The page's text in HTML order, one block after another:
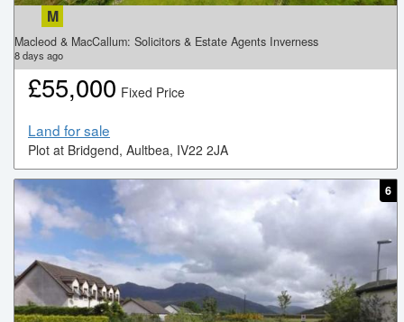
M
Macleod & MacCallum: Solicitors & Estate Agents Inverness
8days ago
£55,000 Fixed Price
Land for sale
Plot at Bridgend, Aultbea, IV22 2JA
6